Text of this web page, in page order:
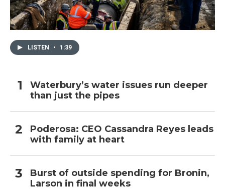
LISTEN • 1:39
Waterbury’s water issues run deeper
than just the pipes
Poderosa: CEO Cassandra Reyes leads
with family at heart
Burst of outside spending for Bronin,
Larson in final weeks